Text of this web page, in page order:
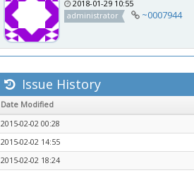
2018-01-29 10:55
administrator
~0007944
Issue History
Date Modified
2015-02-02 00:28
2015-02-02 14:55
2015-02-02 18:24